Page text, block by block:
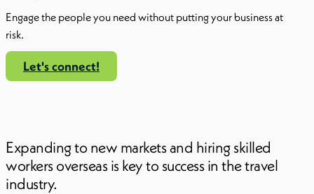
Engage the people you need without putting your business at
risk.
Let's connect!
Expanding to new markets and hiring skilled
workers overseas is key to success in the travel
industry.